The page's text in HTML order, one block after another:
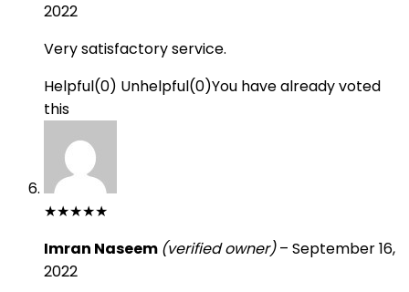
2022
Very satisfactory service.
Helpful(0) Unhelpful(0)You have already voted
this
★★★★★
Imran Naseem (verified owner) – September 16,
2022